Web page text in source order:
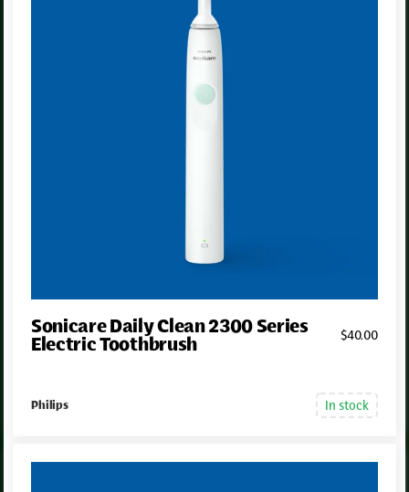
Sonicare Daily Clean 2300 Series
Electric Toothbrush
$40.00
Philips In stock